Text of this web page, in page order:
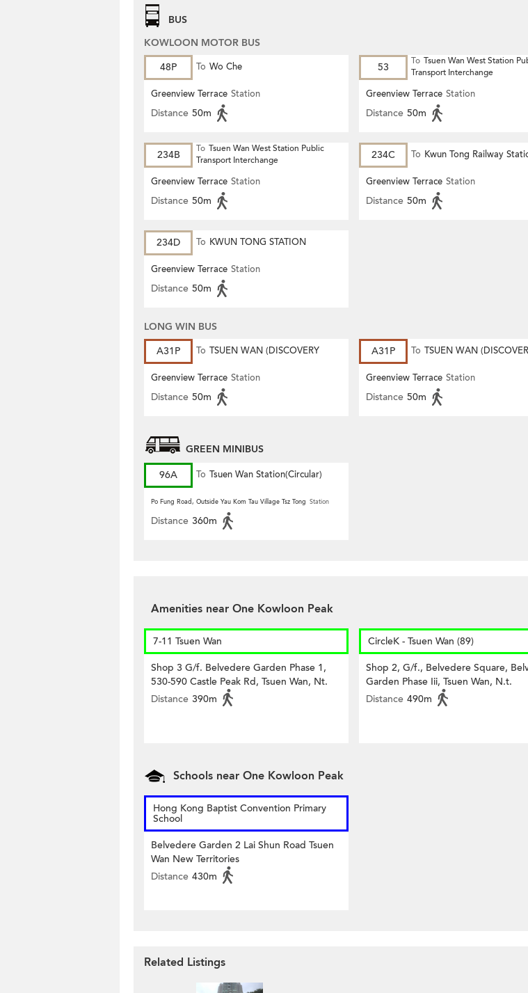
BUS
KOWLOON MOTOR BUS
48P
To Wo Che
Greenview Terrace Station
Distance 50m
53 To Tsuen Wan West Station
Transport Interchange
Greenview Terrace Station
Distance 50m
234B To Tsuen Wan West Station Public
Transport Interchange
Greenview Terrace Station
Distance 50m
234C To Kwun Tong Railway
Greenview Terrace Station
Distance 50m
234D To KWUN TONG STATION
Greenview Terrace Station
Distance 50m
LONG WIN BUS
A31P
To TSUEN WAN (DISCOVERY
PARK)
Greenview Terrace Station
Distance 50m
A31P To TSUEN WAN
PARK)
Greenview Terrace Station
Distance 50m
GREEN MINIBUS
96A
To Tsuen Wan Station(Circular)
Po Fung Road, Outside Yau Kom Tau Village Tsz Tong Station
Distance 360m
Amenities near One Kowloon Peak
7-11 Tsuen Wan
Shop 3 G/f. Belvedere Garden Phase 1,
530-590 Castle Peak Rd, Tsuen Wan, Nt.
Distance 390m
CircleK - Tsuen Wan (89)
Shop 2, G/f., Belvedere Square,
Garden Phase Iii, Tsuen Wan, N.t.
Distance 490m
Schools near One Kowloon Peak
Hong Kong Baptist Convention Primary
School
Belvedere Garden 2 Lai Shun Road Tsuen
Wan New Territories
Distance 430m
Related Listings